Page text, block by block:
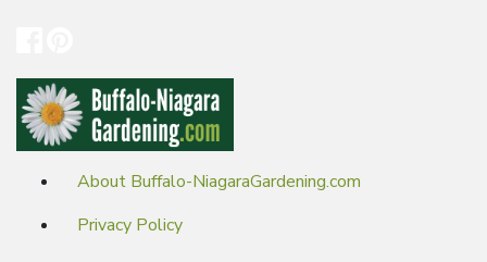
About Buffalo-NiagaraGardening.com
Privacy Policy